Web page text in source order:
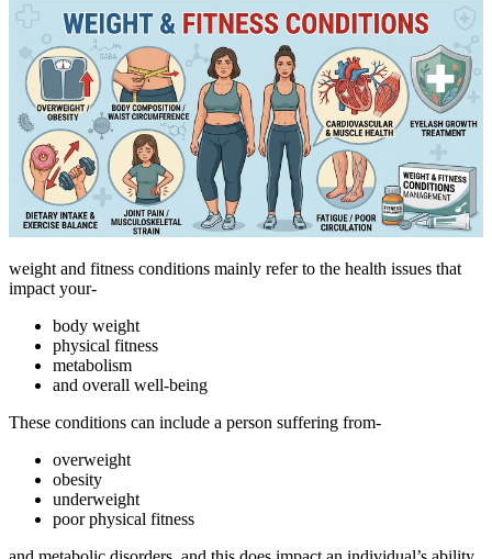
weight and fitness conditions mainly refer to the health issues that
impact your-
body weight
physical fitness
metabolism
and overall well-being
These conditions can include a person suffering from-
overweight
obesity
underweight
poor physical fitness